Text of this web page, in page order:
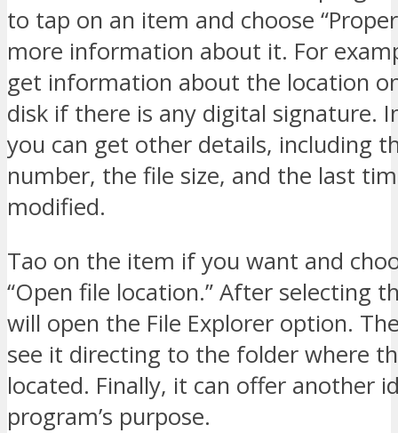
to tap on an item and choose
more information about it. For
get information about the location
disk if there is any digital signature.
you can get other details, including
number, the file size, and the last
modified.
Tao on the item if you want and
“Open file location.” After selecting
will open the File Explorer option.
see it directing to the folder where
located. Finally, it can offer another
program’s purpose.